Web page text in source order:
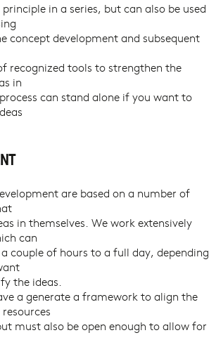
in a series, but can also be used
concept development and subsequent
recognized tools to strengthen the
in
can stand alone if you want to
are based on a number of
in themselves. We work extensively
can
couple of hours to a full day, depending
the ideas.
a generate a framework to align the
must also be open enough to allow for